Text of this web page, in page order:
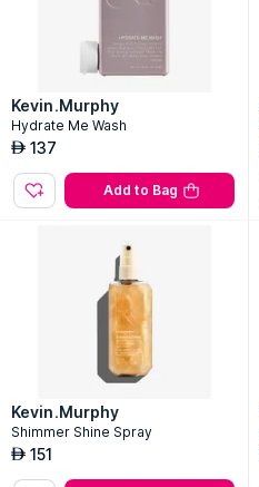
Kevin.Murphy
Hydrate Me Wash
AED 137
Add to Bag
Kevin.Murphy
Shimmer Shine Spray
AED 151